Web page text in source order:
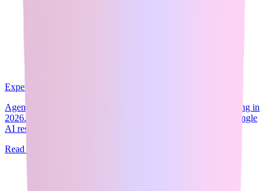
Expert Guide
Agentic AI is the fastest-growing skill category in AI engineering in
2026. The concept is straightforward: instead of prompting a single
AI response,...
Read Full Guide